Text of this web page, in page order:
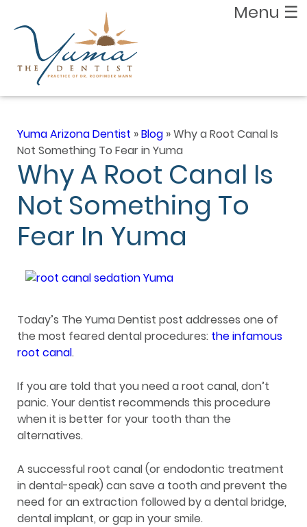
Menu ☰
Yuma Arizona Dentist »Blog »Why a Root Canal Is
Not Something To Fear in Yuma
Why A Root Canal Is
Not Something To
Fear In Yuma
Today’s The Yuma Dentist post addresses one of
the most feared dental procedures: the infamous
root canal.
If you are told that you need a root canal, don’t
panic. Your dentist recommends this procedure
when it is better for your tooth than the
alternatives.
A successful root canal (or endodontic treatment
in dental-speak) can save a tooth and prevent the
need for an extraction followed by a dental bridge,
dental implant, or gap in your smile.